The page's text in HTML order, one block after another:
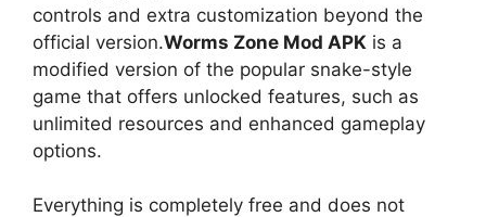
controls and extra customization beyond the
official version.Worms Zone Mod APK is a
modified version of the popular snake-style
game that offers unlocked features, such as
unlimited resources and enhanced gameplay
options.
Everything is completely free and does not